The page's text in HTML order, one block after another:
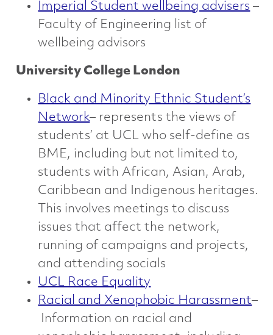
Imperial Student wellbeing advisers –
Faculty of Engineering list of
wellbeing advisors
University College London
Black and Minority Ethnic Student’s
Network– represents the views of
students’ at UCL who self-define as
BME, including but not limited to,
students with African, Asian, Arab,
Caribbean and Indigenous heritages.
This involves meetings to discuss
issues that affect the network,
running of campaigns and projects,
and attending socials
UCL Race Equality
Racial and Xenophobic Harassment–
Information on racial and